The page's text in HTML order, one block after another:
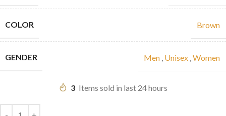
COLOR Brown
GENDER Men , Unisex ,Women
3 Items sold in last 24 hours